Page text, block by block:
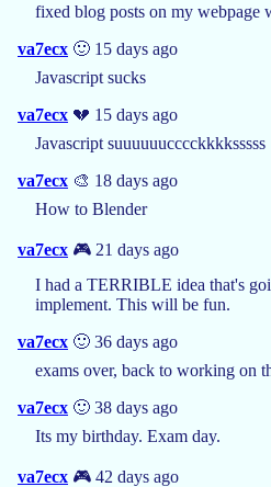
fixed blog posts on my webpage
va7ecx 🙂 15 days ago
Javascript sucks
va7ecx 💔 15 days ago
Javascript suuuuuucccckkkksssss
va7ecx 🎨 18 days ago
How to Blender
va7ecx 🎮 21 days ago
I had a TERRIBLE idea that's
implement. This will be fun.
va7ecx 🙂 36 days ago
exams over, back to working on
va7ecx 🙂 38 days ago
Its my birthday. Exam day.
va7ecx 🎮 42 days ago